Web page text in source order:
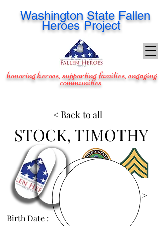
Washington State Fallen
Heroes Project
honoring heroes, supporting families, engaging
communities
STOCK, TIMOTHY
View Images >
Birth Date :
< Back to all